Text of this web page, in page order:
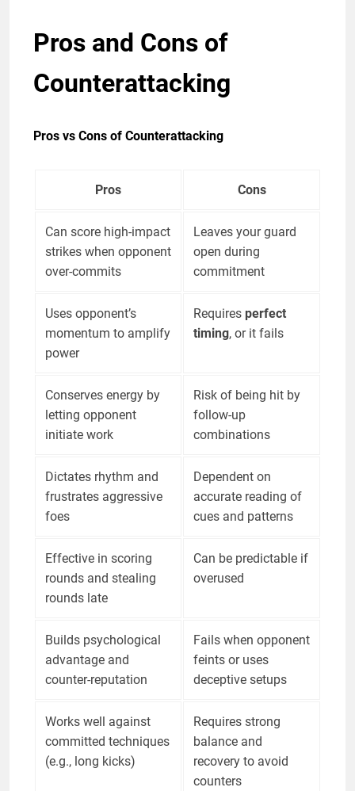
Pros and Cons of
Counterattacking
Pros vs Cons of Counterattacking
Pros Cons
Can score high-impact
strikes when opponent
over-commits
Leaves your guard
open during
commitment
Uses opponent’s
momentum to amplify
power
Requires perfect
timing, or it fails
Conserves energy by
letting opponent
initiate work
Risk of being hit by
follow-up
combinations
Dictates rhythm and
frustrates aggressive
foes
Dependent on
accurate reading of
cues and patterns
Effective in scoring
rounds and stealing
rounds late
Can be predictable if
overused
Builds psychological
advantage and
counter-reputation
Fails when opponent
feints or uses
deceptive setups
Works well against
committed techniques
(e.g., long kicks)
Requires strong
balance and
recovery to avoid
counters